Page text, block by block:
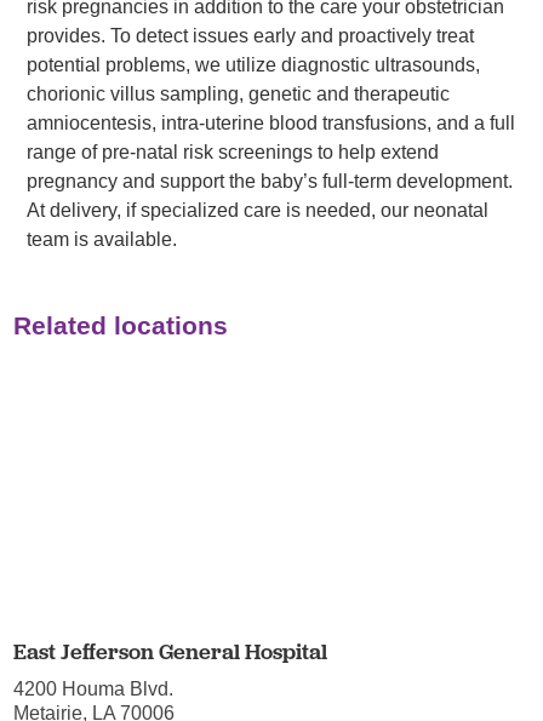
risk pregnancies in addition to the care your obstetrician
provides. To detect issues early and proactively treat
potential problems, we utilize diagnostic ultrasounds,
chorionic villus sampling, genetic and therapeutic
amniocentesis, intra-uterine blood transfusions, and a full
range of pre-natal risk screenings to help extend
pregnancy and support the baby’s full-term development.
At delivery, if specialized care is needed, our neonatal
team is available.
Related locations
East Jefferson General Hospital
4200 Houma Blvd.
Metairie, LA 70006